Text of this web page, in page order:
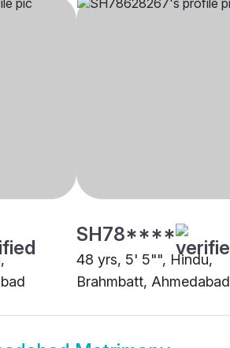
SH78****
48 yrs, 5' 5"", Hindu,
Brahmbatt, Ahmedabad